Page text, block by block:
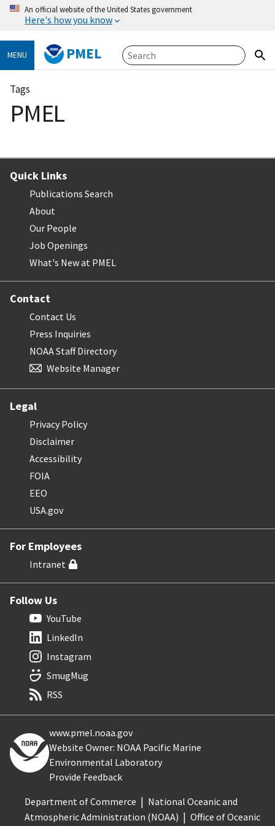
An official website of the United States government
Here's how you know
MENU PMEL
Tags
PMEL
Quick Links
Publications Search
About
Our People
Job Openings
What's New at PMEL
Contact
Contact Us
Press Inquiries
NOAA Staff Directory
Website Manager
Legal
Privacy Policy
Disclaimer
Accessibility
FOIA
EEO
USA.gov
For Employees
Intranet
Follow Us
YouTube
LinkedIn
Instagram
SmugMug
RSS
www.pmel.noaa.gov
Website Owner: NOAA Pacific Marine
Environmental Laboratory
Provide Feedback
Department of Commerce
National Oceanic and
Atmospheric Administration (NOAA)
Office of Oceanic